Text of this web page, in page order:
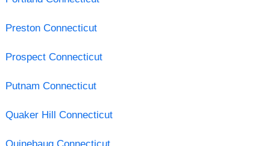
Preston Connecticut
Prospect Connecticut
Putnam Connecticut
Quaker Hill Connecticut
Quinebaug Connecticut